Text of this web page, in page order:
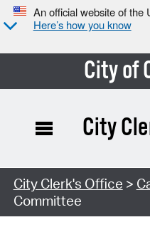
An official website of the
Here’s how you know
City of
Search Type:
City
City Clerk's Office >
Committee